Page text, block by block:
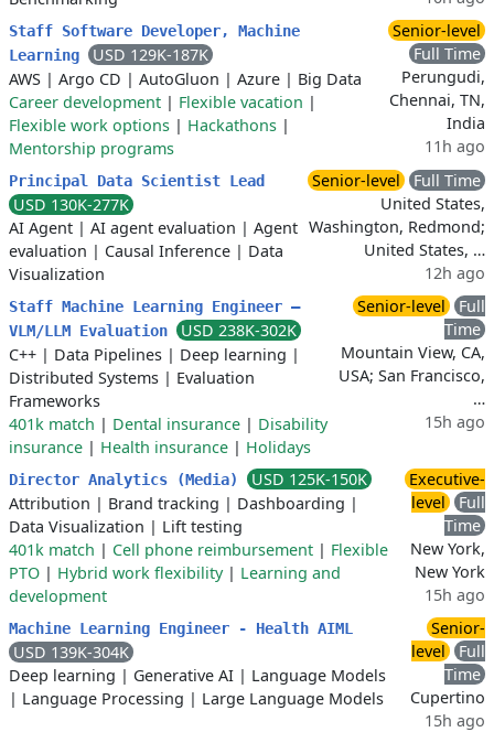
Staff Software Developer, Machine
Learning
USD 129K-187K
AWS | Argo CD | AutoGluon | Azure | Big Data
Career development | Flexible vacation |
Flexible work options | Hackathons |
Mentorship programs
Senior-level
Full Time
Perungudi,
Chennai, TN,
India
11h ago
Principal Data Scientist Lead
USD 130K-277K
AI Agent | AI agent evaluation | Agent
evaluation | Causal Inference | Data
Visualization
Senior-level
Full Time
United States,
Washington, Redmond;
United States, …
12h ago
Staff Machine Learning Engineer –
VLM/LLM Evaluation
USD 238K-302K
C++ | Data Pipelines | Deep learning |
Distributed Systems | Evaluation
Frameworks
401k match | Dental insurance | Disability
insurance | Health insurance | Holidays
Senior-level
Full
Time
Mountain View, CA,
USA; San Francisco,
…
15h ago
Director Analytics (Media)
USD 125K-150K
Attribution | Brand tracking | Dashboarding |
Data Visualization | Lift testing
401k match | Cell phone reimbursement | Flexible
PTO | Hybrid work flexibility| Learning and
development
Executive-
level
Full
Time
New York,
New York
15h ago
Machine Learning Engineer - Health AIML
USD 139K-304K
Deep learning | Generative AI | Language Models
| Language Processing | Large Language Models
Senior-
level
Full
Time
Cupertino
15h ago